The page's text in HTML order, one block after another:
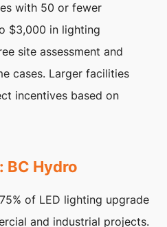
with 50 or fewer
$3,000 in lighting
site assessment and
cases. Larger facilities
incentives based on
BC Hydro
of LED lighting upgrade
and industrial projects.